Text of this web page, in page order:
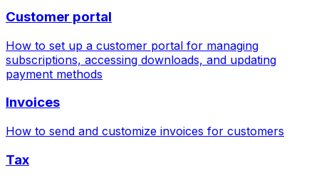
Customer portal
How to set up a customer portal for managing
subscriptions, accessing downloads, and updating
payment methods
Invoices
How to send and customize invoices for customers
Tax